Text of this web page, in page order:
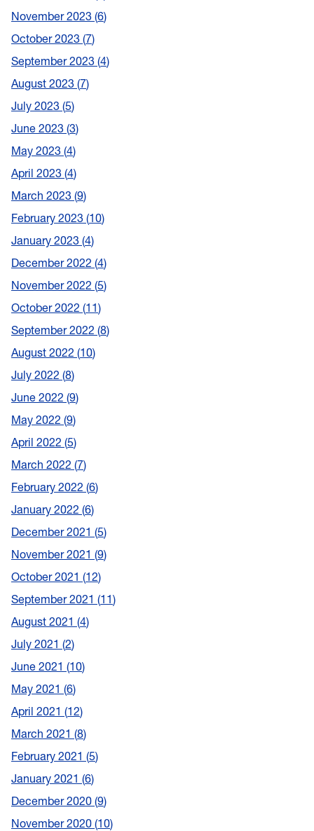
November 2023 6
October 2023 7
September 2023 4
August 2023 7
July 2023 5
June 2023 3
May 2023 4
April 2023 4
March 2023 9
February 2023 10
January 2023 4
December 2022 4
November 2022 5
October 2022 11
September 2022 8
August 2022 10
July 2022 8
June 2022 9
May 2022 9
April 2022 5
March 2022 7
February 2022 6
January 2022 6
December 2021 5
November 2021 9
October 2021 12
September 2021 11
August 2021 4
July 2021 2
June 2021 10
May 2021 6
April 2021 12
March 2021 8
February 2021 5
January 2021 6
December 2020 9
November 2020 10